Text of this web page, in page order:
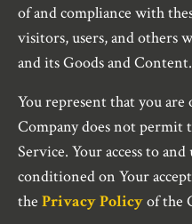
of and compliance with
visitors, users, and others
and its Goods and Content.
You represent that you are
Company does not permit
Service. Your access to
conditioned on Your
the Privacy Policyof the